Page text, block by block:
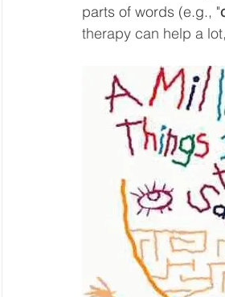
parts of words (e.g., "
therapy can help a